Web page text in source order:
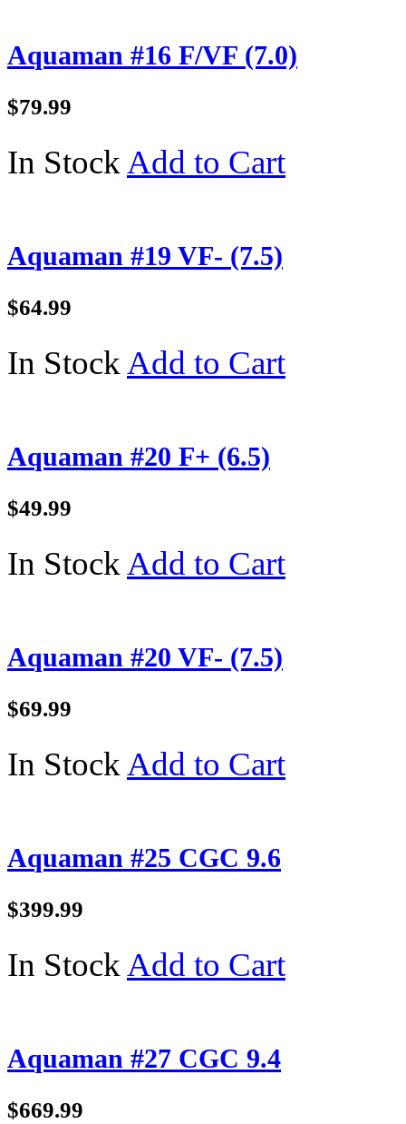
Aquaman #16 F/VF (7.0)
$79.99
In Stock Add to Cart
Aquaman #19 VF- (7.5)
$64.99
In Stock Add to Cart
Aquaman #20 F+ (6.5)
$49.99
In Stock Add to Cart
Aquaman #20 VF- (7.5)
$69.99
In Stock Add to Cart
Aquaman #25 CGC 9.6
$399.99
In Stock Add to Cart
Aquaman #27 CGC 9.4
$669.99